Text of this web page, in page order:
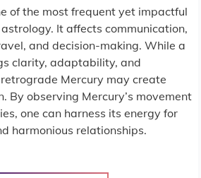
of the most frequent yet impactful
It affects communication,
and decision-making. While a
clarity, adaptability, and
Mercury may create
By observing Mercury’s movement
one can harness its energy for
harmonious relationships.